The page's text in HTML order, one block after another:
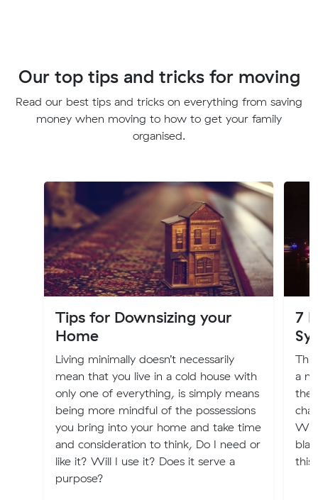
Our top tips and tricks for moving
Read our best tips and tricks on everything from saving
money when moving to how to get your family
organised.
Tips for Downsizing your
Home
Living minimally doesn’t necessarily
mean that you live in a cold house with
only one of everything, is simply means
being more mindful of the possessions
you bring into your home and take time
and consideration to think, Do I need or
like it? Will I use it? Does it serve a
purpose?
7
a
this